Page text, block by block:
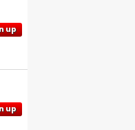
up
up